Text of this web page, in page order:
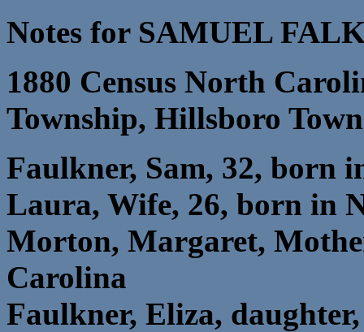
Notes for SAMUEL
1880 Census North
Township, Hillsboro
Faulkner, Sam, 32, born
Laura, Wife, 26, born in
Morton, Margaret,
Carolina
Faulkner, Eliza,